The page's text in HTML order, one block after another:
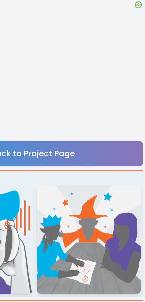
to Project Page